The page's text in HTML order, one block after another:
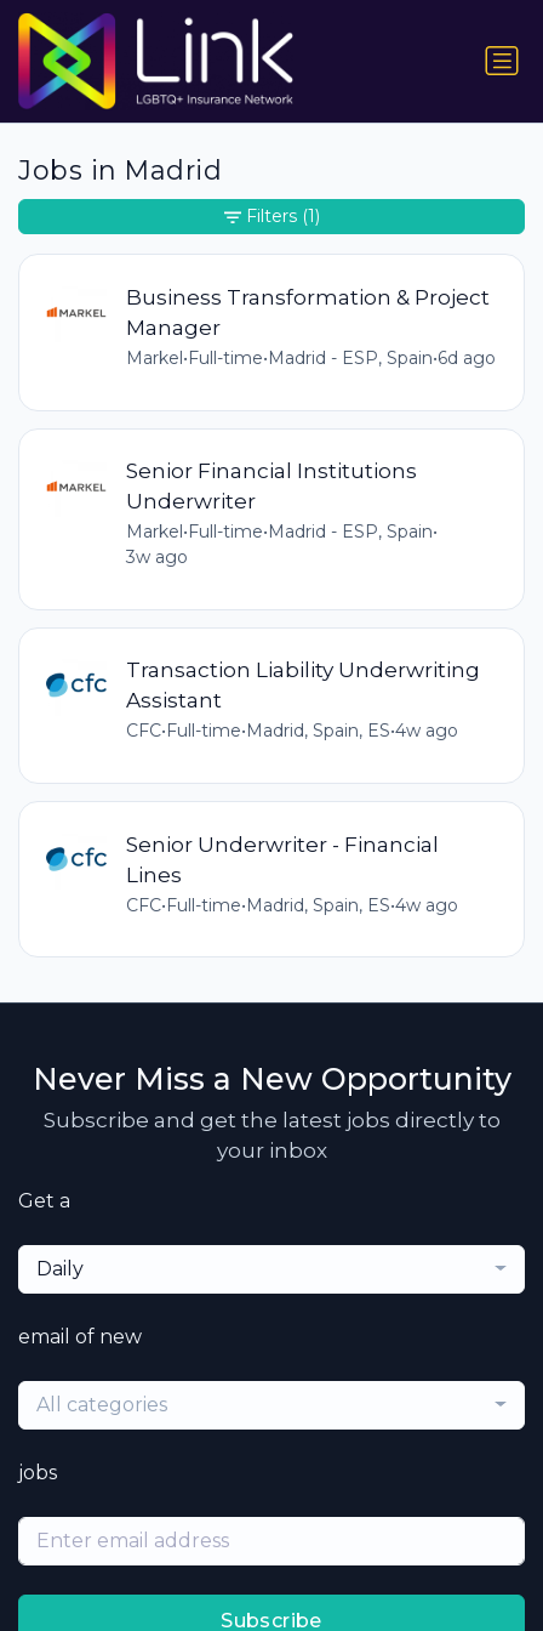
Jobs in Madrid
Business Transformation & Project
Manager
Markel•Full-time•Madrid - ESP, Spain•6d ago
Senior Financial Institutions
Underwriter
Markel•Full-time•Madrid - ESP, Spain•
3w ago
Transaction Liability Underwriting
Assistant
CFC• Full-time• Madrid, Spain, ES•4w ago
Senior Underwriter - Financial
Lines
CFC•Full-time•Madrid, Spain, ES•4w ago
Filters (1)
Never Miss a New Opportunity
Subscribe and get the latest jobs directly to
your inbox
Get a
Daily
email of new
All categories
jobs
Subscribe